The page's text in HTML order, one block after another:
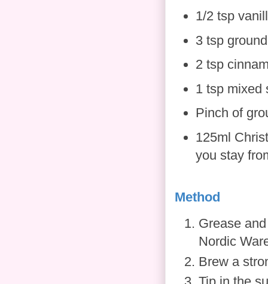
1/2 tsp
3 tsp
2 tsp
1 tsp mixed
Pinch of
125ml
you stay
Method
Grease
Nordic
Brew a